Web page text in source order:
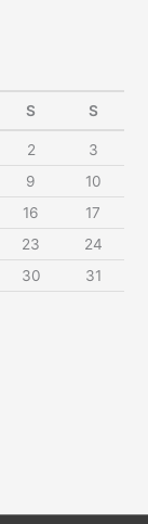
S S
2
3
9
10
16
17
23
24
30 31